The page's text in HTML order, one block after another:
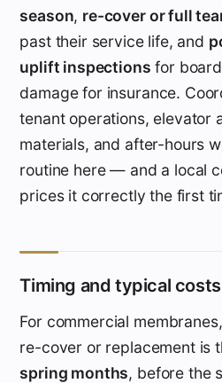
season, re-cover or full
past their service life, and
uplift inspections for
damage for insurance.
tenant operations, elevator
materials, and after-hours
routine here — and a local
prices it correctly the first
Timing and typical costs
For commercial
re-cover or replacement is
spring months, before the